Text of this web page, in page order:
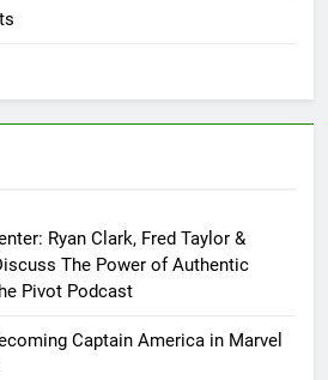
Ryan Clark, Fred Taylor &
The Power of Authentic
Pivot Podcast
Captain America in Marvel